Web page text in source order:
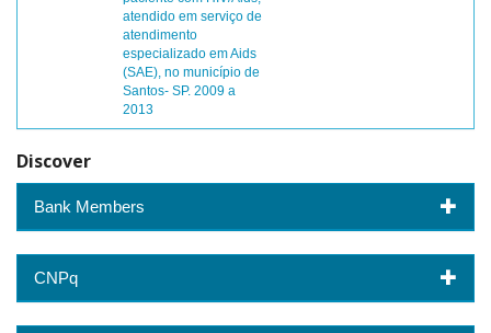
atendido em serviço de
atendimento
especializado em Aids
(SAE), no município de
Santos- SP. 2009 a
2013
Discover
Bank Members
CNPq